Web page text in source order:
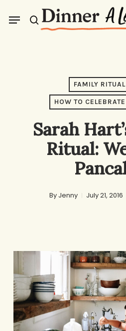
search
Menu
FAMILY
HOW TO
Sarah
Ritual:
By Jenny July 21, 2016